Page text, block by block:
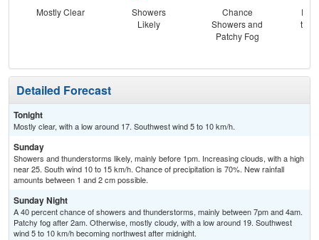
Mostly Clear
Showers
Likely
Chance
Showers and
Patchy Fog
Detailed Forecast
Tonight
Mostly clear, with a low around 17. Southwest wind 5 to 10 km/h.
Sunday
Showers and thunderstorms likely, mainly before 1pm. Increasing clouds, with a high
near 25. South wind 10 to 15 km/h. Chance of precipitation is 70%. New rainfall
amounts between 1 and 2 cm possible.
Sunday Night
A 40 percent chance of showers and thunderstorms, mainly between 7pm and 4am.
Patchy fog after 2am. Otherwise, mostly cloudy, with a low around 19. Southwest
wind 5 to 10 km/h becoming northwest after midnight.